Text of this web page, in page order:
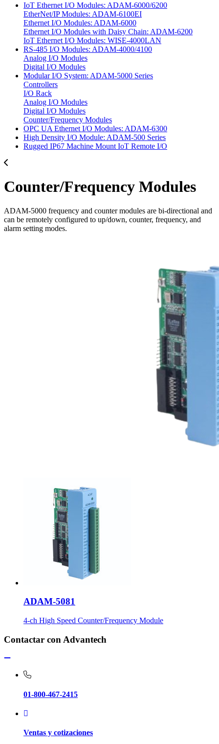
IoT Ethernet I/O Modules: ADAM-6000/6200
EtherNet/IP Modules: ADAM-6100EI
Ethernet I/O Modules: ADAM-6000
Ethernet I/O Modules with Daisy Chain: ADAM-6200
IoT Ethernet I/O Modules: WISE-4000LAN
RS-485 I/O Modules: ADAM-4000/4100
Analog I/O Modules
Digital I/O Modules
Modular I/O System: ADAM-5000 Series
Controllers
I/O Rack
Analog I/O Modules
Digital I/O Modules
Counter/Frequency Modules
OPC UA Ethernet I/O Modules: ADAM-6300
High Density I/O Module: ADAM-500 Series
Rugged IP67 Machine Mount IoT Remote I/O
Counter/Frequency Modules
ADAM-5000 frequency and counter modules are bi-directional and
can be remotely configured to up/down, counter, frequency, and
alarm setting modes.
ADAM-5081
4-ch High Speed Counter/Frequency Module
Contactar con Advantech
01-800-467-2415
Ventas y cotizaciones